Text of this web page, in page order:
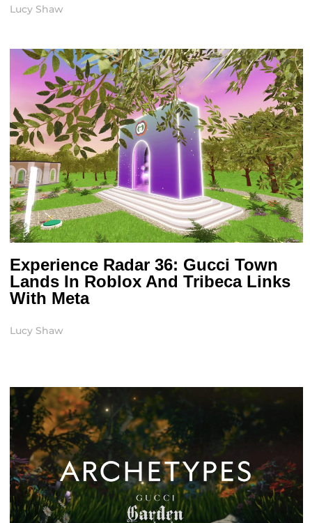
Lucy Shaw
Experience Radar 36: Gucci Town
Lands In Roblox And Tribeca Links
With Meta
Lucy Shaw